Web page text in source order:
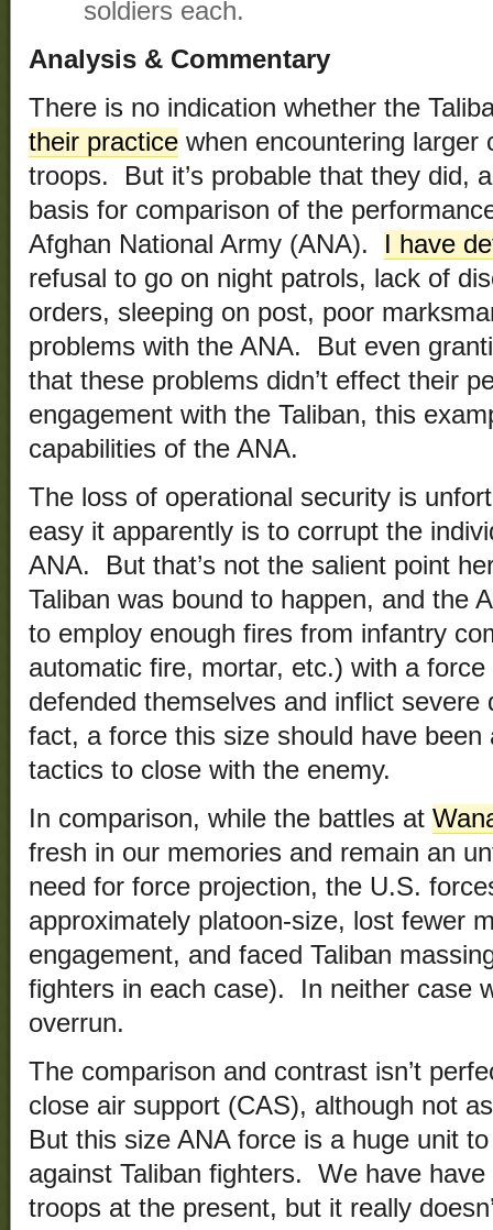
soldiers each.
Analysis & Commentary
There is no indication whether the
their practice when encountering larger
troops. But it’s probable that they did,
basis for comparison of the
Afghan National Army (ANA). I have
refusal to go on night patrols, lack of
orders, sleeping on post, poor
problems with the ANA. But even
that these problems didn’t effect their
engagement with the Taliban, this
capabilities of the ANA.
The loss of operational security is
easy it apparently is to corrupt the
ANA. But that’s not the salient point
Taliban was bound to happen, and the
to employ enough fires from infantry
automatic fire, mortar, etc.) with a
defended themselves and inflict
fact, a force this size should have
tactics to close with the enemy.
In comparison, while the battles at
fresh in our memories and remain an
need for force projection, the U.S.
approximately platoon-size, lost fewer
engagement, and faced Taliban
fighters in each case). In neither case
overrun.
The comparison and contrast isn’t
close air support (CAS), although not
But this size ANA force is a huge unit
against Taliban fighters. We have
troops at the present, but it really